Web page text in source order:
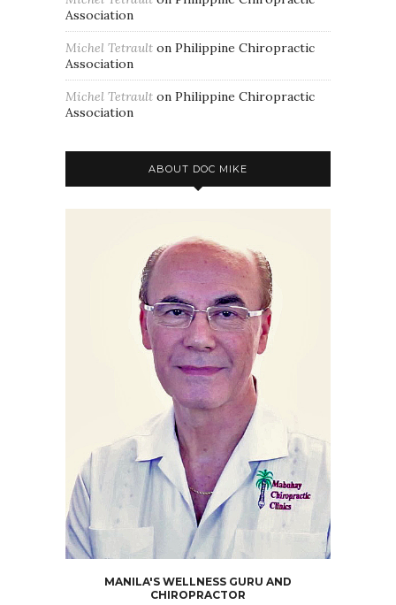
Association
Michel Tetrault on Philippine Chiropractic
Association
Michel Tetrault on Philippine Chiropractic
Association
ABOUT DOC MIKE
MANILA'S WELLNESS GURU AND
CHIROPRACTOR